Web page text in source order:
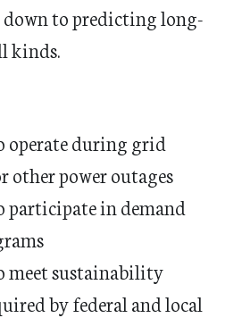
down to predicting long-
kinds.
operate during grid
other power outages
in demand
meet sustainability
by federal and local